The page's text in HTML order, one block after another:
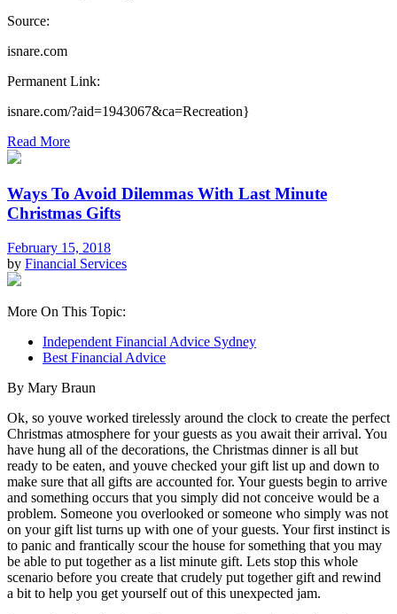
Source:
isnare.com
Permanent Link:
isnare.com/?aid=1943067&ca=Recreation}
Read More
Ways To Avoid Dilemmas With Last Minute
Christmas Gifts
February 15, 2018
by Financial Services
More On This Topic:
Independent Financial Advice Sydney
Best Financial Advice
By Mary Braun
Ok, so youve worked tirelessly around the clock to create the perfect
Christmas atmosphere for your guests as you await their arrival. You
have hung all of the decorations, the Christmas dinner is all but
ready to be eaten, and youve checked your gift list up and down to
make sure that all gifts are accounted for. Your guests begin to arrive
and something occurs that you simply did not conceive would be a
problem. Someone you overlooked or someone who simply was not
on your gift list turns up with one of your guests. Your first instinct is
to panic and frantically scour the house for something that you may
be able to put together as a list minute gift. Lets stop this whole
scenario before you create that crudely put together gift and rewind
a bit to help you get yourself out of this unexpected jam.